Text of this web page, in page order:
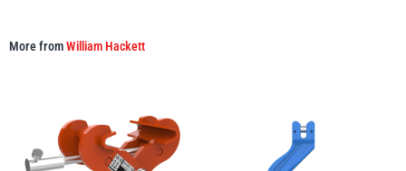
More fromWilliam Hackett